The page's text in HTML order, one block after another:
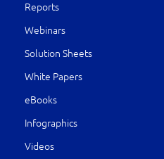
Reports
Webinars
Solution Sheets
White Papers
eBooks
Infographics
Videos